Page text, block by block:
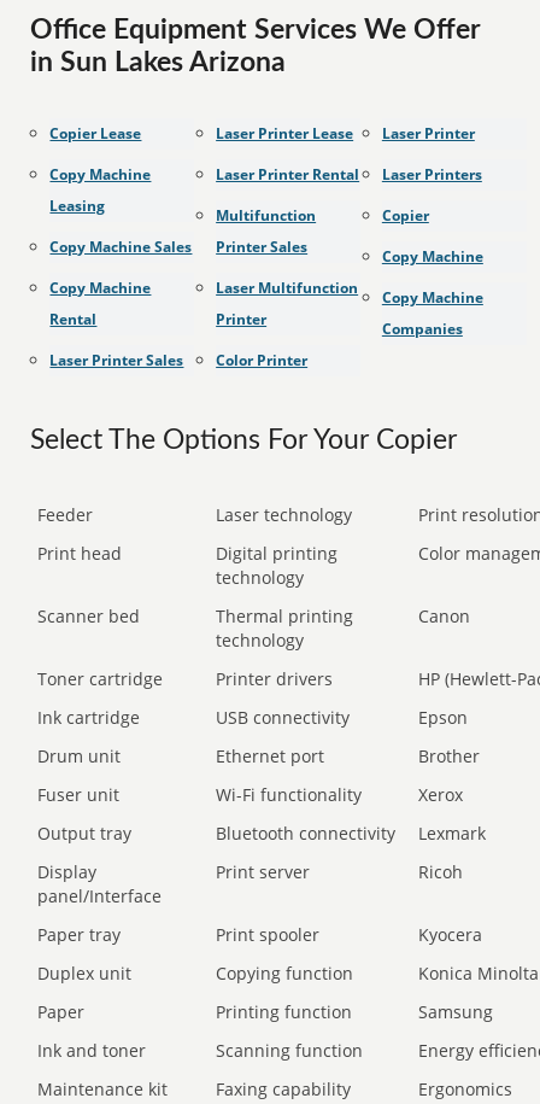
Office Equipment Services We Offer
in Sun Lakes Arizona
Copier Lease
Copy Machine
Leasing
Copy Machine Sales
Copy Machine
Rental
Laser Printer Sales
Laser Printer Lease
Laser Printer Rental
Multifunction
Printer Sales
Laser Multifunction
Printer
Color Printer
Laser Printer
Laser Printers
Copier
Copy Machine
Copy Machine
Companies
Select The Options For Your Copier
Feeder Laser technology
Print
Print head
Digital printing
technology
Color
Scanner bed
Thermal printing
technology
Canon
Toner cartridge Printer drivers
HP (Hewlett-
Ink cartridge
USB connectivity
Epson
Drum unit
Ethernet port
Brother
Fuser unit
Wi-Fi functionality
Xerox
Output tray
Bluetooth connectivity
Lexmark
Display
panel/Interface
Print server Ricoh
Paper tray Print spooler
Kyocera
Duplex unit
Copying function
Konica Minolta
Paper
Printing function
Samsung
Ink and toner
Scanning function
Energy
Maintenance kit
Faxing capability
Ergonomics